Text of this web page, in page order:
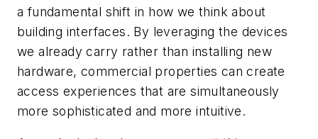
a fundamental shift in how we think about
building interfaces. By leveraging the devices
we already carry rather than installing new
hardware, commercial properties can create
access experiences that are simultaneously
more sophisticated and more intuitive.